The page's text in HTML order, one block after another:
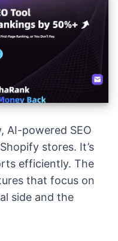
AI-powered SEO
stores. It’s
efficiently. The
that focus on
side and the